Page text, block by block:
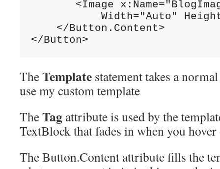
       <Image x:Name=
           Width=
"Auto"
    </Button.Content>
</Button>
TheTemplate statement takes a
use my custom template
TheTag attribute is used by the
TextBlock that fades in when you
The Button.Content attribute fills the